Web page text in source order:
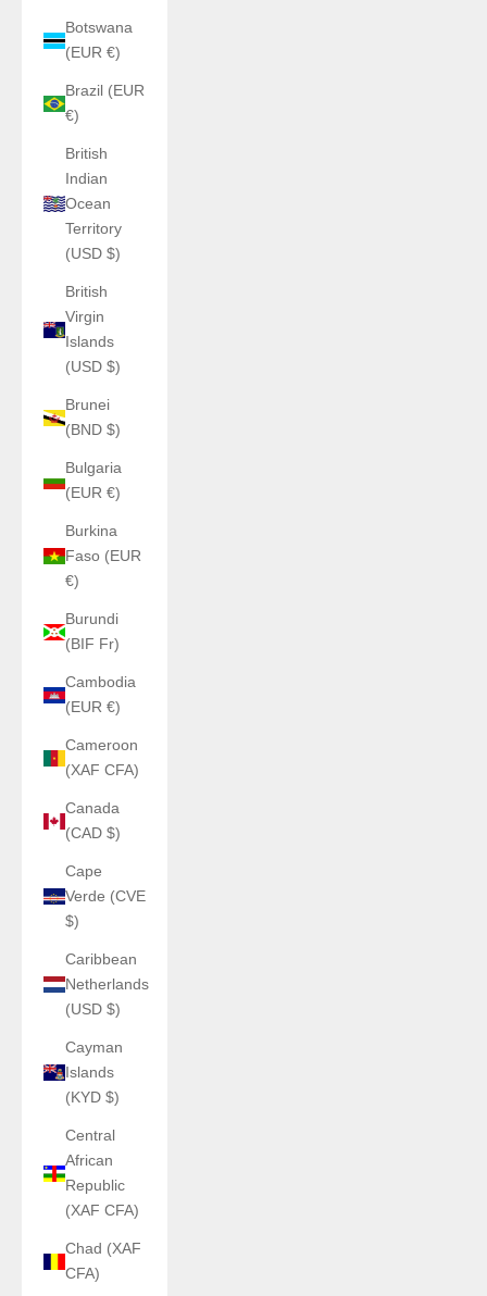
Botswana
(EUR €)
Brazil (EUR
€)
British
Indian
Ocean
Territory
(USD $)
British
Virgin
Islands
(USD $)
Brunei
(BND $)
Bulgaria
(EUR €)
Burkina
Faso (EUR
€)
Burundi
(BIF Fr)
Cambodia
(EUR €)
Cameroon
(XAF CFA)
Canada
(CAD $)
Cape
Verde (CVE
$)
Caribbean
Netherlands
(USD $)
Cayman
Islands
(KYD $)
Central
African
Republic
(XAF CFA)
Chad (XAF
CFA)